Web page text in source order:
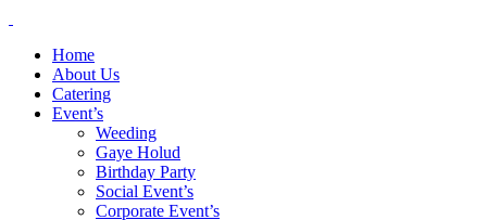
Home
About Us
Catering
Event’s
Weeding
Gaye Holud
Birthday Party
Social Event’s
Corporate Event’s